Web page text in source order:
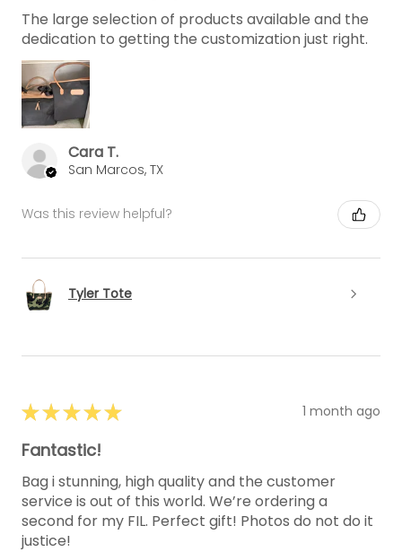
The large selection of products available and the
dedication to getting the customization just right.
Cara T.
San Marcos, TX
Was this review helpful?
Tyler Tote
★★★★★ 1 month ago
Fantastic!
Bag i stunning, high quality and the customer
service is out of this world. We’re ordering a
second for my FIL. Perfect gift! Photos do not do it
justice!